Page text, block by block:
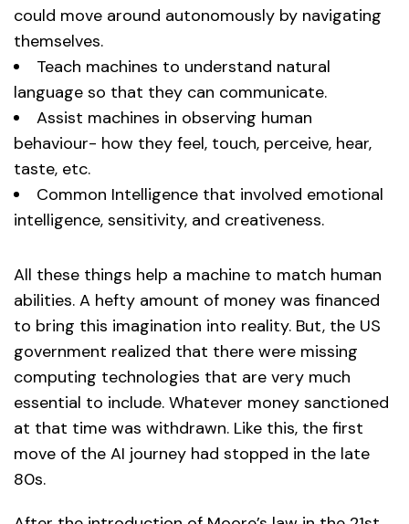
could move around autonomously by navigating
themselves.
Teach machines to understand natural
language so that they can communicate.
Assist machines in observing human
behaviour- how they feel, touch, perceive, hear,
taste, etc.
Common Intelligence that involved emotional
intelligence, sensitivity, and creativeness.
All these things help a machine to match human
abilities. A hefty amount of money was financed
to bring this imagination into reality. But, the US
government realized that there were missing
computing technologies that are very much
essential to include. Whatever money sanctioned
at that time was withdrawn. Like this, the first
move of the AI journey had stopped in the late
80s.